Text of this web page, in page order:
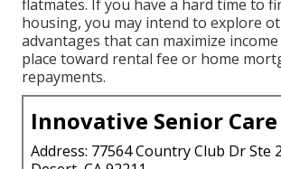
flatmates. If you have a hard time to
housing, you may intend to explore
advantages that can maximize
place toward rental fee or home
repayments.
Innovative Senior Care
Address: 77564 Country Club Dr Ste